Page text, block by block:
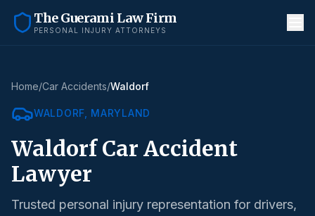
The Guerami Law Firm
PERSONAL INJURY ATTORNEYS
Home/Car Accidents/Waldorf
WALDORF, MARYLAND
WaldorfCar Accident
Lawyer
Trusted personal injury representation for drivers,